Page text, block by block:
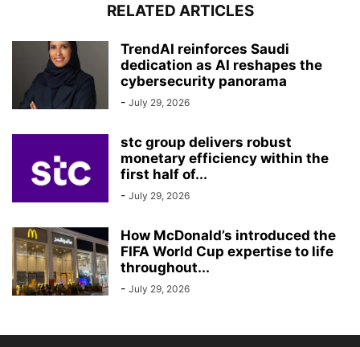
RELATED ARTICLES
TrendAI reinforces Saudi
dedication as AI reshapes the
cybersecurity panorama
- July 29, 2026
stc group delivers robust
monetary efficiency within the
first half of...
- July 29, 2026
How McDonald’s introduced the
FIFA World Cup expertise to life
throughout...
- July 29, 2026